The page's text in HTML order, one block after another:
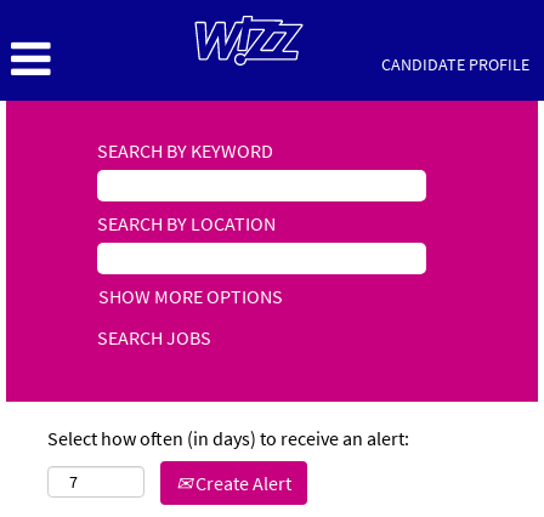
CANDIDATE PROFILE
SEARCH BY KEYWORD
SEARCH BY LOCATION
SHOW MORE OPTIONS
Select how often (in days) to receive an alert:
Create Alert